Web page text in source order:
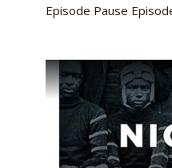
Episode Pause